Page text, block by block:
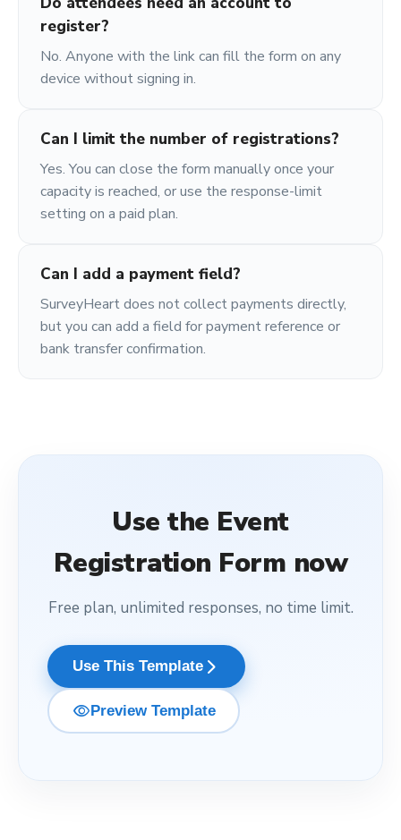
register?
No. Anyone with the link can fill the form on any
device without signing in.
Can I limit the number of registrations?
Yes. You can close the form manually once your
capacity is reached, or use the response-limit
setting on a paid plan.
Can I add a payment field?
SurveyHeart does not collect payments directly,
but you can add a field for payment reference or
bank transfer confirmation.
Use the Event
Registration Form now
Free plan, unlimited responses, no time limit.
Use This Template arrow_forward_ios
visibilityPreview Template